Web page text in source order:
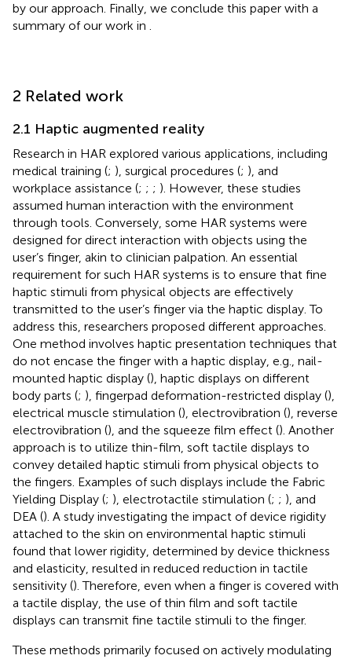
by our approach. Finally, we conclude this paper with a
summary of our work in .
2 Related work
2.1 Haptic augmented reality
Research in HAR explored various applications, including
medical training (; ), surgical procedures (; ), and
workplace assistance (; ; ; ). However, these studies
assumed human interaction with the environment
through tools. Conversely, some HAR systems were
designed for direct interaction with objects using the
user’s finger, akin to clinician palpation. An essential
requirement for such HAR systems is to ensure that fine
haptic stimuli from physical objects are effectively
transmitted to the user’s finger via the haptic display. To
address this, researchers proposed different approaches.
One method involves haptic presentation techniques that
do not encase the finger with a haptic display, e.g., nail-
mounted haptic display (), haptic displays on different
body parts (; ), fingerpad deformation-restricted display (),
electrical muscle stimulation (), electrovibration (), reverse
electrovibration (), and the squeeze film effect (). Another
approach is to utilize thin-film, soft tactile displays to
convey detailed haptic stimuli from physical objects to
the fingers. Examples of such displays include the Fabric
Yielding Display (; ), electrotactile stimulation (; ; ), and
DEA (). A study investigating the impact of device rigidity
attached to the skin on environmental haptic stimuli
found that lower rigidity, determined by device thickness
and elasticity, resulted in reduced reduction in tactile
sensitivity (). Therefore, even when a finger is covered with
a tactile display, the use of thin film and soft tactile
displays can transmit fine tactile stimuli to the finger.
These methods primarily focused on actively modulating